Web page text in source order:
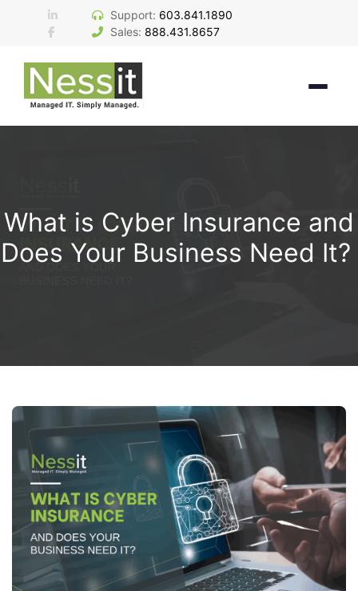
Support: 603.841.1890
Sales: 888.431.8657
What is Cyber Insurance and
Does Your Business Need It?